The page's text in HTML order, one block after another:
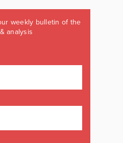
weekly bulletin of the
analysis